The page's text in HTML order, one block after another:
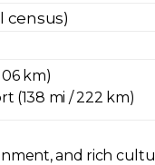
census)
km)
(138 mi / 222 km)
and rich